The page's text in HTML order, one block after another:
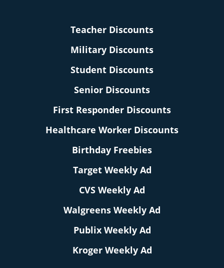
Teacher Discounts
Military Discounts
Student Discounts
Senior Discounts
First Responder Discounts
Healthcare Worker Discounts
Birthday Freebies
Target Weekly Ad
CVS Weekly Ad
Walgreens Weekly Ad
Publix Weekly Ad
Kroger Weekly Ad